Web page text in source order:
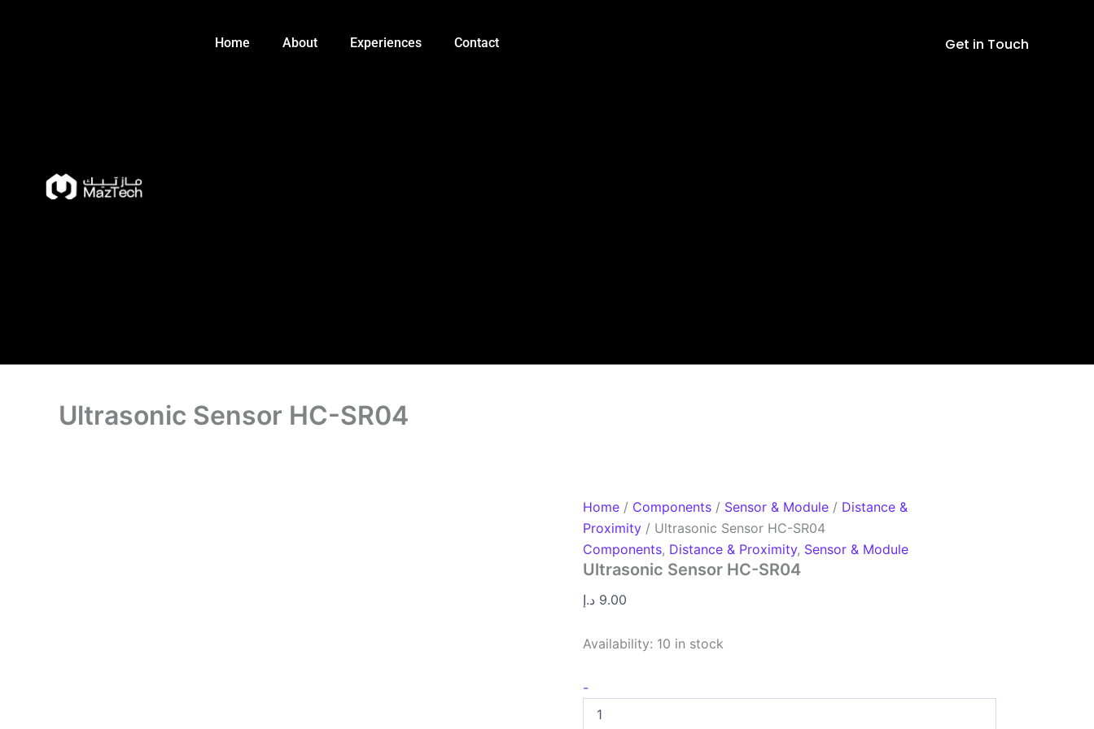
Home About Experiences Contact Get in Touch
Ultrasonic Sensor HC-SR04
Home / Components / Sensor & Module / Distance &
Proximity / Ultrasonic Sensor HC-SR04
Components, Distance & Proximity, Sensor & Module
Ultrasonic Sensor HC-SR04
9.00 د.إ
Availability: 10 in stock
-